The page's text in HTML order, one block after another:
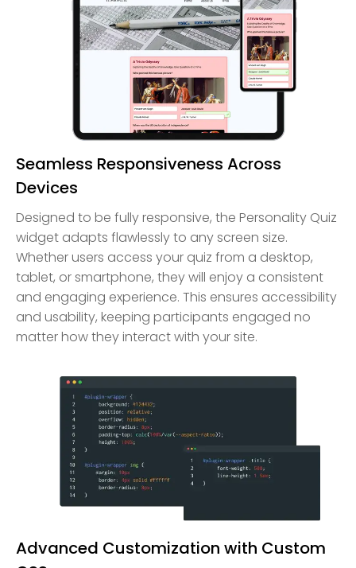
Seamless Responsiveness Across
Devices
Designed to be fully responsive, the Personality Quiz
widget adapts flawlessly to any screen size.
Whether users access your quiz from a desktop,
tablet, or smartphone, they will enjoy a consistent
and engaging experience. This ensures accessibility
and usability, keeping participants engaged no
matter how they interact with your site.
Advanced Customization with Custom